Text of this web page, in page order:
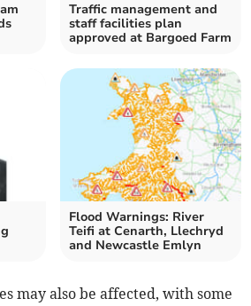
Traffic management and
staff facilities plan
approved at Bargoed Farm
Flood Warnings: River
Teifi at Cenarth, Llechryd
and Newcastle Emlyn
may also be affected, with some